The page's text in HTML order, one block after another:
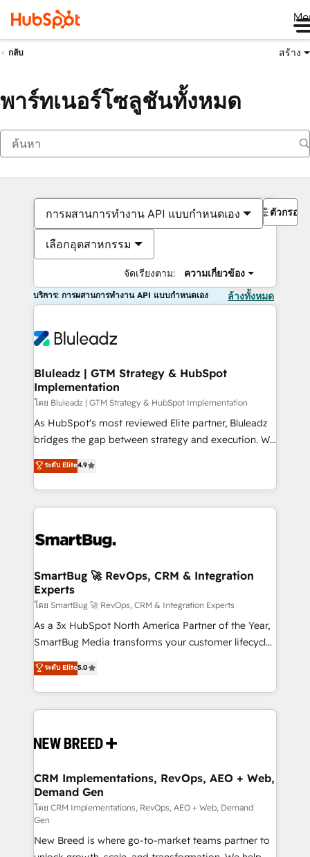
กลับ สร้าง
พาร์ทเนอร์โซลูชันทั้งหมด
การผสานการทำงาน API แบบกำหนดเอง
เลือกอุตสาหกรรม
จัดเรียงตาม: ความเกี่ยวข้อง
ตัวกรอง
บริการ: การผสานการทำงาน API แบบกำหนดเอง ล้างทั้งหมด
Bluleadz | GTM Strategy & HubSpot
Implementation
โดย Bluleadz | GTM Strategy & HubSpot Implementation
As HubSpot's most reviewed Elite partner, Bluleadz
bridges the gap between strategy and execution. We
don't just "set up tools" — we install the GTM
Operating System (GTM OS) to align your leadership
and engineer a portal that drives predictable
revenue velocity. 🚀 GTM Strategy & Alignment
stalling growth. Fix your ICP, Math, and Story to stop
Scalable Architecture: Zero-technical-debt setup
across all Hubs, validated by our 7 HubSpot
Accreditations. AI-Powered RevOps: Breeze AI,
custom AI agents, and high-integrity migrations for
total reporting clarity. Security & Compliance: SOC 2
security. 🏆 Why Bluleadz? GTM OS Partner | 16+
Years Experience | 1,000+ Five-Star Reviews
ระดับ Elite4.9
SmartBug 🚀 RevOps, CRM & Integration
Experts
โดย SmartBug 🚀 RevOps, CRM & Integration Experts
As a 3x HubSpot North America Partner of the Year,
SmartBug Media transforms your customer lifecycle
into a revenue engine. Our unified ecosystem
includes specialized divisions Globalia (AI &
Software) and Point Success Media (Paid Media),
making this the official home for all three brands. 🔄
and system integrations powered by Globalia’s
trainers to drive platform adoption. 📈 Revenue
Generation - Full-funnel marketing and high-
performance advertising via Point Success Media. -
Expert deployment of Breeze AI and custom agents
to automate growth. 🏆 Elite Excellence - 8 platform
ระดับ Elite5.0
CRM Implementations, RevOps, AEO + Web,
Demand Gen
โดย CRM Implementations, RevOps, AEO + Web, Demand
Gen
New Breed is where go-to-market teams partner to